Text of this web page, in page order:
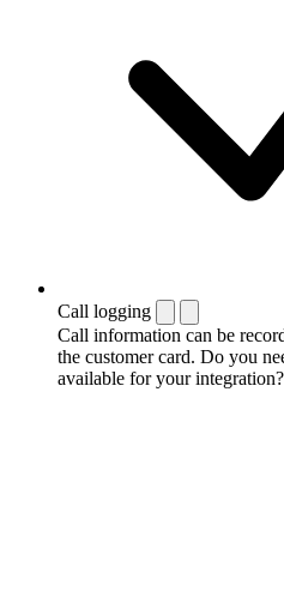
Call logging
Call information can be
the customer card. Do you
available for your